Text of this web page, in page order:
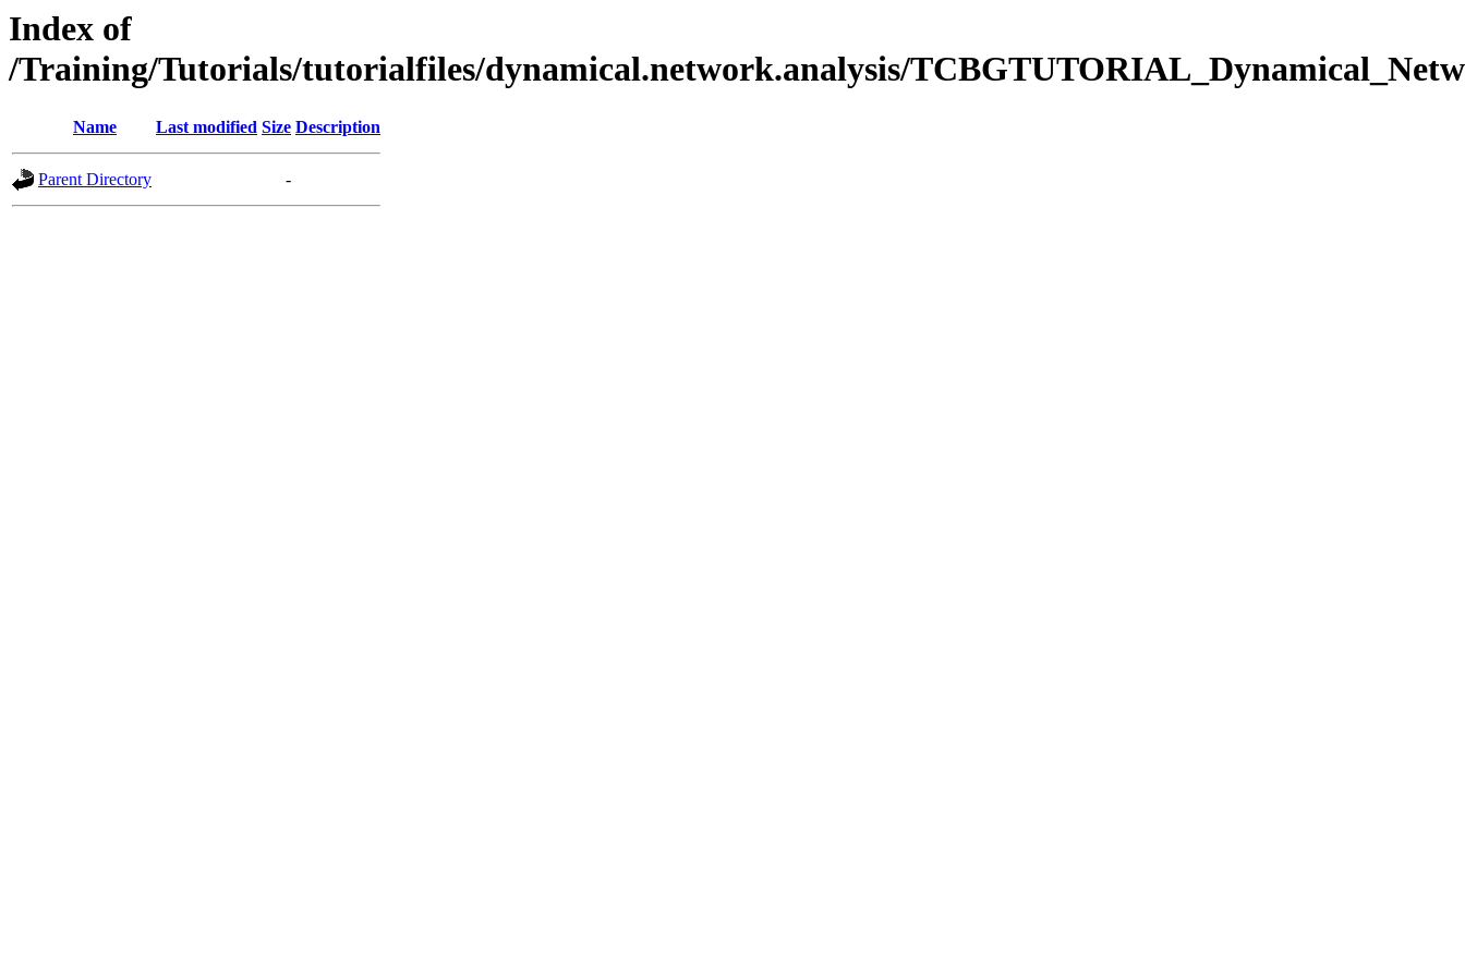
Index of
/Training/Tutorials/tutorialfiles/dynamical.network.analysis/
Name Last modified Size Description
Parent Directory -